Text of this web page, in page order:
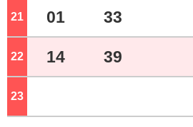
21 o'clock
01 33
22 o'clock
14 39
23